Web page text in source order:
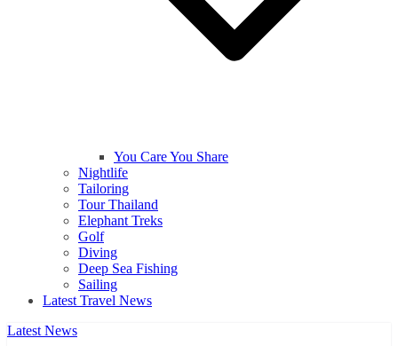
You Care You Share
Nightlife
Tailoring
Tour Thailand
Elephant Treks
Golf
Diving
Deep Sea Fishing
Sailing
Latest Travel News
Latest News